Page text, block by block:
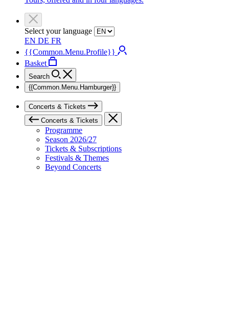
Select your language
EN DE FR
{{Common.Menu.Profile}}
Basket
Search
{{Common.Menu.Hamburger}}
Concerts & Tickets
Concerts & Tickets
Programme
Season 2026/27
Tickets & Subscriptions
Festivals & Themes
Beyond Concerts